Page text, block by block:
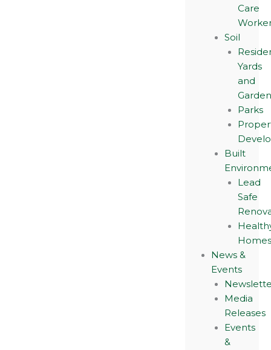
Care
Soil
Yards
and
Parks
Built
Lead
Safe
News &
Events
Media
Releases
Events
&